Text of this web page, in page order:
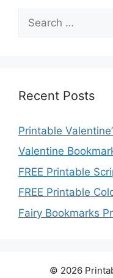
for:
Recent Posts
Printable
Valentine
FREE Printable
FREE Printable
Fairy Bookmarks
© 2026